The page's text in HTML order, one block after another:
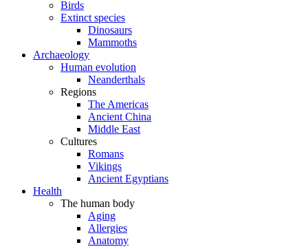
Birds
Extinct species
Dinosaurs
Mammoths
Archaeology
Human evolution
Neanderthals
Regions
The Americas
Ancient China
Middle East
Cultures
Romans
Vikings
Ancient Egyptians
Health
The human body
Aging
Allergies
Anatomy